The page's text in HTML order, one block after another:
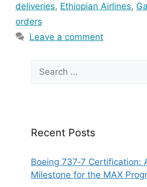
deliveries, Ethiopian Airlines,
orders
Leave a comment
for:
Recent Posts
Boeing 737‑7 Certification:
Milestone for the MAX